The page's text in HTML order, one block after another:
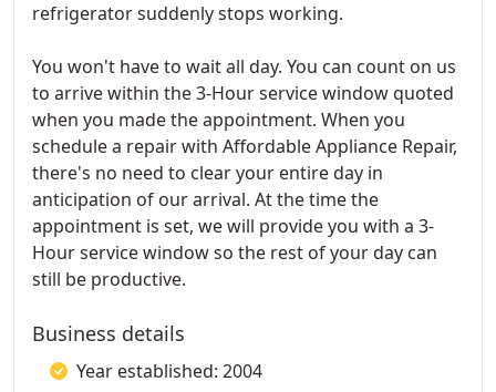
refrigerator suddenly stops working.
You won't have to wait all day. You can count on us
to arrive within the 3-Hour service window quoted
when you made the appointment. When you
schedule a repair with Affordable Appliance Repair,
there's no need to clear your entire day in
anticipation of our arrival. At the time the
appointment is set, we will provide you with a 3-
Hour service window so the rest of your day can
still be productive.
Business details
Year established: 2004